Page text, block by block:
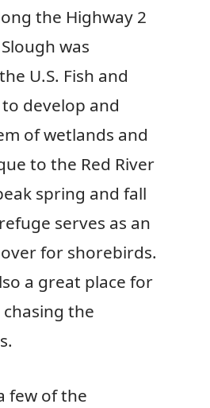
the Highway 2
was
U.S. Fish and
develop and
of wetlands and
to the Red River
spring and fall
serves as an
for shorebirds.
a great place for
the
few of the